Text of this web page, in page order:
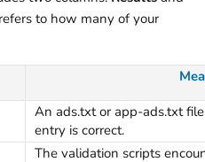
refers to how many of your
An ads.txt or app-ads.txt
entry is correct.
The validation scripts